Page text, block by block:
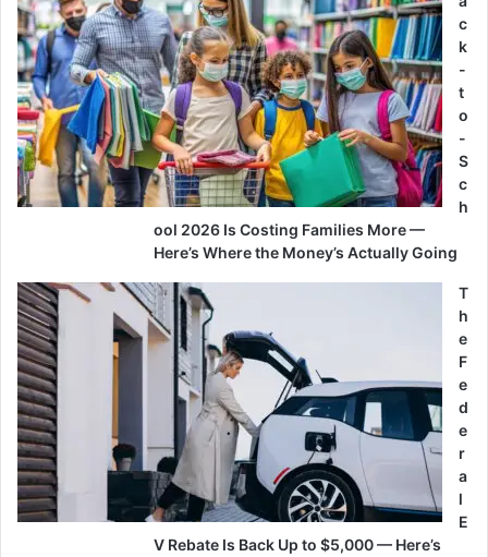
c
k
-
t
o
-
S
c
h
ool 2026 Is Costing Families More —
Here’s Where the Money’s Actually Going
T
h
e
F
e
d
e
r
a
l
E
V Rebate Is Back Up to $5,000 — Here’s